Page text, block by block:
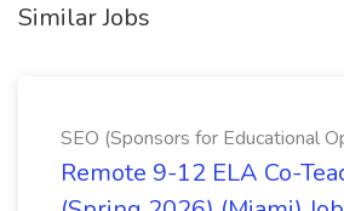
Similar Jobs
SEO (Sponsors for Educational
Remote 9-12 ELA Co-